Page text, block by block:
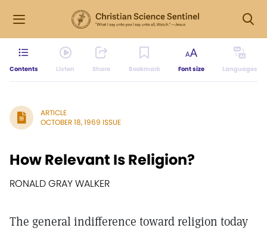
Contents Listen Share Bookmark Font size Languages
ARTICLE
OCTOBER 18, 1969 ISSUE
How Relevant Is Religion?
RONALD GRAY WALKER
The general indifference toward religion today